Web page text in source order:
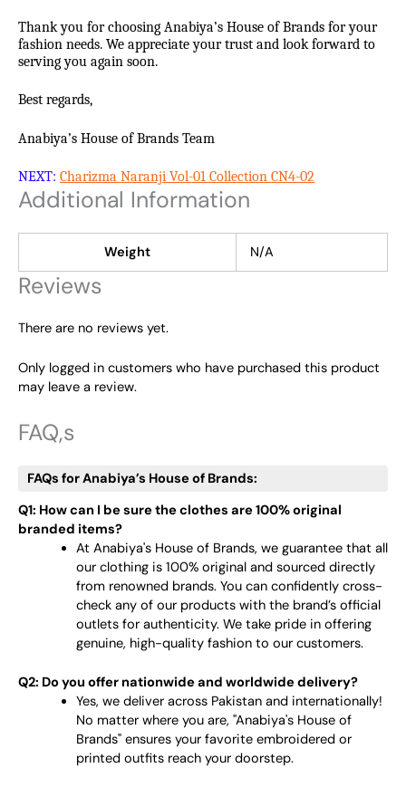
Thank you for choosing Anabiya’s House of Brands for your
fashion needs. We appreciate your trust and look forward to
serving you again soon.
Best regards,
Anabiya’s House of Brands Team
NEXT: Charizma Naranji Vol-01 Collection CN4-02
Additional Information
Weight N/A
Reviews
There are no reviews yet.
Only logged in customers who have purchased this product
may leave a review.
FAQ,s
FAQs for Anabiya’s House of Brands:
Q1: How can I be sure the clothes are 100% original
branded items?
At Anabiya's House of Brands, we guarantee that all
our clothing is 100% original and sourced directly
from renowned brands. You can confidently cross-
check any of our products with the brand’s official
outlets for authenticity. We take pride in offering
genuine, high-quality fashion to our customers.
Q2: Do you offer nationwide and worldwide delivery?
Yes, we deliver across Pakistan and internationally!
No matter where you are, "Anabiya's House of
Brands" ensures your favorite embroidered or
printed outfits reach your doorstep.